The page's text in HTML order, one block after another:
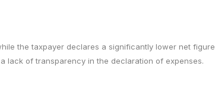
the taxpayer declares a significantly lower net figure
lack of transparency in the declaration of expenses.